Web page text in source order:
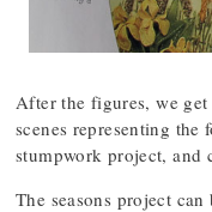
After the figures, we get
scenes representing the
stumpwork project, and
The seasons project